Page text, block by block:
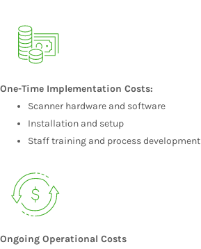
One-Time Implementation Costs:
Scanner hardware and software
Installation and setup
Staff training and process development
Ongoing Operational Costs